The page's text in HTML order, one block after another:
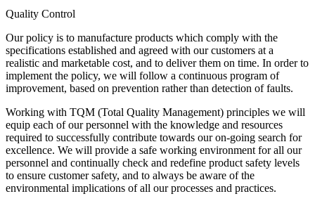
Quality Control
Our policy is to manufacture products which comply with the
specifications established and agreed with our customers at a
realistic and marketable cost, and to deliver them on time. In order to
implement the policy, we will follow a continuous program of
improvement, based on prevention rather than detection of faults.
Working with TQM (Total Quality Management) principles we will
equip each of our personnel with the knowledge and resources
required to successfully contribute towards our on-going search for
excellence. We will provide a safe working environment for all our
personnel and continually check and redefine product safety levels
to ensure customer safety, and to always be aware of the
environmental implications of all our processes and practices.